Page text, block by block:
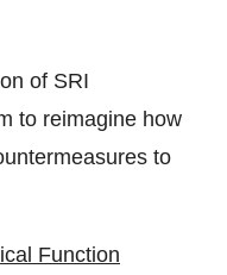
of SRI
to reimagine how
to
Function